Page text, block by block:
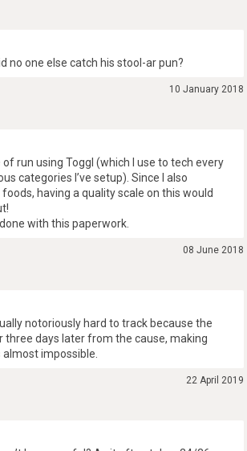
no one else catch his stool-ar pun?
10 January 2018
of run using Toggl (which I use to tech every
categories I’ve setup). Since I also
having a quality scale on this would
with this paperwork.
08 June 2018
notoriously hard to track because the
days later from the cause, making
impossible.
22 April 2019